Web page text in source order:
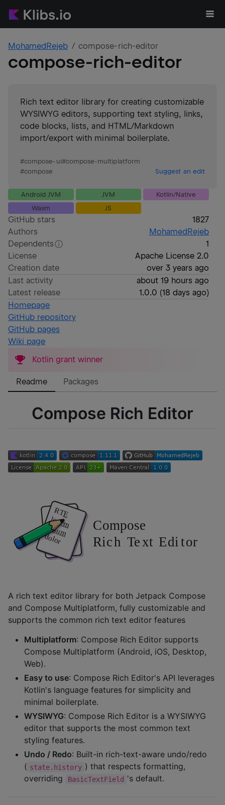
MohamedRejeb compose-rich-editor
compose-rich-editor
Rich text editor library for creating customizable
WYSIWYG editors, supporting text styling, links,
code blocks, lists, and HTML/Markdown
import/export with minimal boilerplate.
#compose-ui#compose-multiplatform
#compose Suggest an edit
Android JVM JVM
Kotlin/Native
Wasm
JS
GitHub stars
1827
Authors
MohamedRejeb
Dependents
1
License
Apache License 2.0
Creation date
over 3 years ago
Last activity
about 19 hours ago
Latest release
1.0.0 (18 days ago)
Homepage
GitHub repository
GitHub pages
Wiki page
Kotlin grant winner
Readme Packages
Compose Rich Editor
A rich text editor library for both Jetpack Compose
and Compose Multiplatform, fully customizable and
supports the common rich text editor features
Multiplatform: Compose Rich Editor supports
Compose Multiplatform (Android, iOS, Desktop,
Web).
Easy to use: Compose Rich Editor's API leverages
Kotlin's language features for simplicity and
minimal boilerplate.
WYSIWYG: Compose Rich Editor is a WYSIWYG
editor that supports the most common text
styling features.
Undo / Redo: Built-in rich-text-aware undo/redo
( state.history ) that respects formatting,
overriding
BasicTextField 's default.